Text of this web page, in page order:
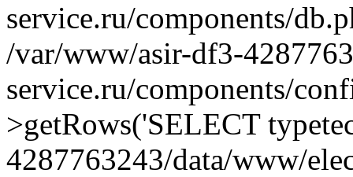
service.ru/components/
/var/www/asir-df3-
service.ru/components/
>getRows('SELECT
4287763243/data/www/